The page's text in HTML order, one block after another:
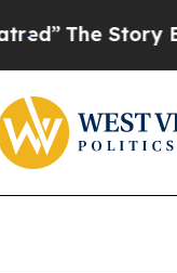
Story Behind